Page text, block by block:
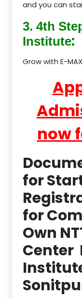
and you can
3. 4th
Institute:
Grow with E-
now
for
for
Own
Center